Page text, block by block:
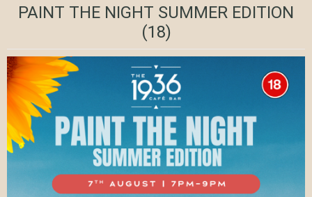
PAINT THE NIGHT SUMMER EDITION
(18)